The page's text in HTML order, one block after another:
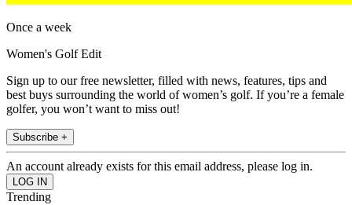
Once a week
Women's Golf Edit
Sign up to our free newsletter, filled with news, features, tips and
best buys surrounding the world of women’s golf. If you’re a female
golfer, you won’t want to miss out!
Subscribe +
An account already exists for this email address, please log in.
Trending